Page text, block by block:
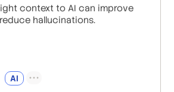
context to AI can improve
hallucinations.
AI